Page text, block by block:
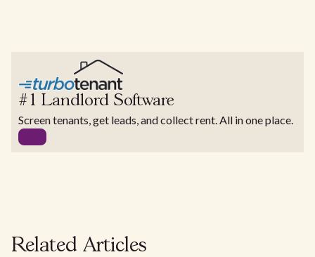
#1 Landlord Software
Screen tenants, get leads, and collect rent. All in one place.
Related Articles